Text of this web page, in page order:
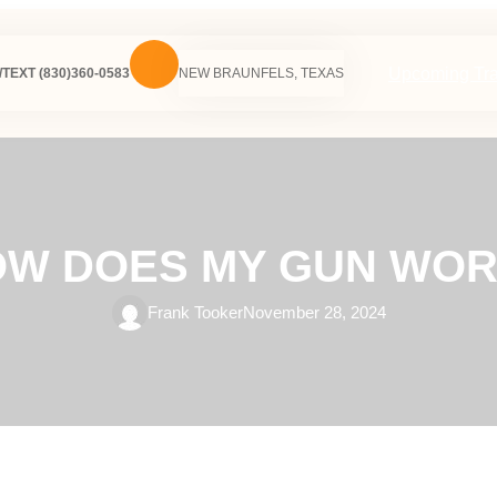
(830)360-0583 NEW BRAUNFELS, TEXAS
DOES MY GUN
Frank TookerNovember 28, 2024